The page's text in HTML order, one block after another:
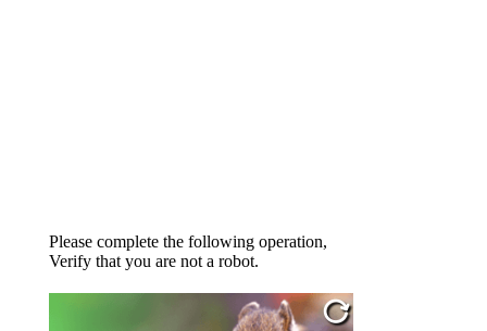
Please complete the following operation,
Verify that you are not a robot.